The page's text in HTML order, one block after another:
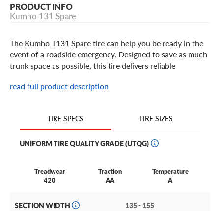
PRODUCT INFO
Kumho 131 Spare
The Kumho T131 Spare tire can help you be ready in the
event of a roadside emergency. Designed to save as much
trunk space as possible, this tire delivers reliable
and punctures. You can use this tire to replace a damaged
spare tire only, and does not come with a wheel. If youre
looking for a reliable spare tire, consider the Kumho T131.
read full product description
TIRE SPECS TIRE SIZES
UNIFORM TIRE QUALITY GRADE (UTQG)
Treadwear
420
Traction
AA
Temperature
A
SECTION WIDTH 135 - 155